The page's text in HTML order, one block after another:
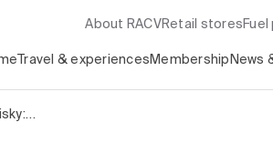
About RACV Retail stores
Travel & experiences Membership News